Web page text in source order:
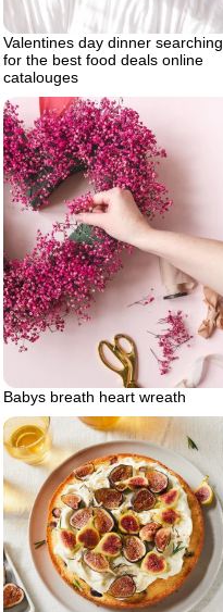
Valentines day dinner searching
for the best food deals online
catalouges
Babys breath heart wreath